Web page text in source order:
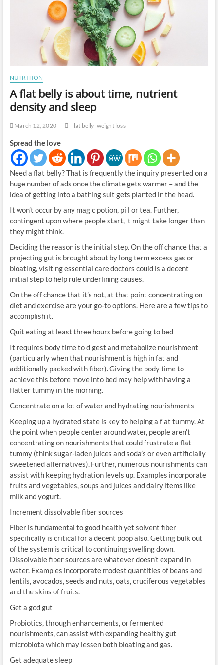
NUTRITION
A flat belly is about time, nutrient
density and sleep
March 12, 2020 flat belly weight loss
Spread the love
Need a flat belly? That is frequently the inquiry presented on a
huge number of ads once the climate gets warmer – and the
idea of getting into a bathing suit gets planted in the head.
It won’t occur by any magic potion, pill or tea. Further,
contingent upon where people start, it might take longer than
they might think.
Deciding the reason is the initial step. On the off chance that a
projecting gut is brought about by long term excess gas or
bloating, visiting essential care doctors could is a decent
initial step to help rule underlining causes.
On the off chance that it’s not, at that point concentrating on
diet and exercise are your go-to options. Here are a few tips to
accomplish it.
Quit eating at least three hours before going to bed
It requires body time to digest and metabolize nourishment
(particularly when that nourishment is high in fat and
additionally packed with fiber). Giving the body time to
achieve this before move into bed may help with having a
flatter tummy in the morning.
Concentrate on a lot of water and hydrating nourishments
Keeping up a hydrated state is key to helping a flat tummy. At
the point when people center around water, people aren’t
concentrating on nourishments that could frustrate a flat
tummy (think sugar-laden juices and soda’s or even artificially
sweetened alternatives). Further, numerous nourishments can
assist with keeping hydration levels up. Examples incorporate
fruits and vegetables, soups and juices and dairy items like
milk and yogurt.
Increment dissolvable fiber sources
Fiber is fundamental to good health yet solvent fiber
specifically is critical for a decent poop also. Getting bulk out
of the system is critical to continuing swelling down.
Dissolvable fiber sources are whatever doesn’t expand in
water. Examples incorporate modest quantities of beans and
lentils, avocados, seeds and nuts, oats, cruciferous vegetables
and the skins of fruits.
Get a god gut
Probiotics, through enhancements, or fermented
nourishments, can assist with expanding healthy gut
microbiota which may lessen both bloating and gas.
Get adequate sleep